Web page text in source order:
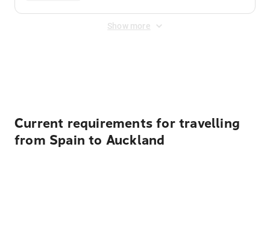
Show more
Current requirements for travelling
from Spain to Auckland